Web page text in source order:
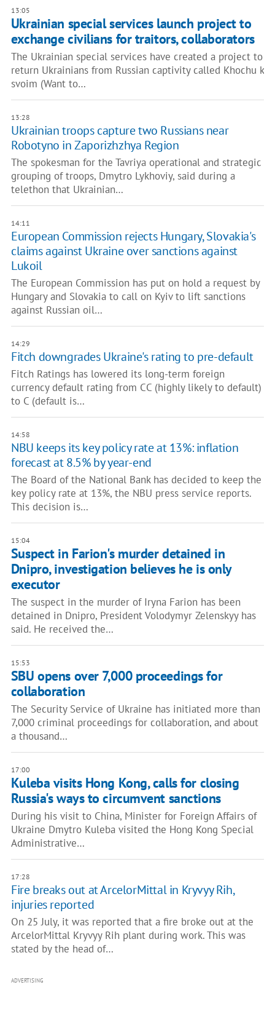
13:05
Ukrainian special services launch project to
exchange civilians for traitors, collaborators
The Ukrainian special services have created a project to
return Ukrainians from Russian captivity called Khochu k
svoim (Want to…
13:28
Ukrainian troops capture two Russians near
Robotyno in Zaporizhzhya Region
The spokesman for the Tavriya operational and strategic
grouping of troops, Dmytro Lykhoviy, said during a
telethon that Ukrainian…
14:11
European Commission rejects Hungary, Slovakia's
claims against Ukraine over sanctions against
Lukoil
The European Commission has put on hold a request by
Hungary and Slovakia to call on Kyiv to lift sanctions
against Russian oil…
14:29
Fitch downgrades Ukraine's rating to pre-default
Fitch Ratings has lowered its long-term foreign
currency default rating from CC (highly likely to default)
to C (default is…
14:58
NBU keeps its key policy rate at 13%: inflation
forecast at 8.5% by year-end
The Board of the National Bank has decided to keep the
key policy rate at 13%, the NBU press service reports.
This decision is…
15:04
Suspect in Farion's murder detained in
Dnipro, investigation believes he is only
executor
The suspect in the murder of Iryna Farion has been
detained in Dnipro, President Volodymyr Zelenskyy has
said. He received the…
15:53
SBU opens over 7,000 proceedings for
collaboration
The Security Service of Ukraine has initiated more than
7,000 criminal proceedings for collaboration, and about
a thousand…
17:00
Kuleba visits Hong Kong, calls for closing
Russia's ways to circumvent sanctions
During his visit to China, Minister for Foreign Affairs of
Ukraine Dmytro Kuleba visited the Hong Kong Special
Administrative…
17:28
Fire breaks out at ArcelorMittal in Kryvyy Rih,
injuries reported
On 25 July, it was reported that a fire broke out at the
ArcelorMittal Kryvyy Rih plant during work. This was
stated by the head of…
ADVERTISING